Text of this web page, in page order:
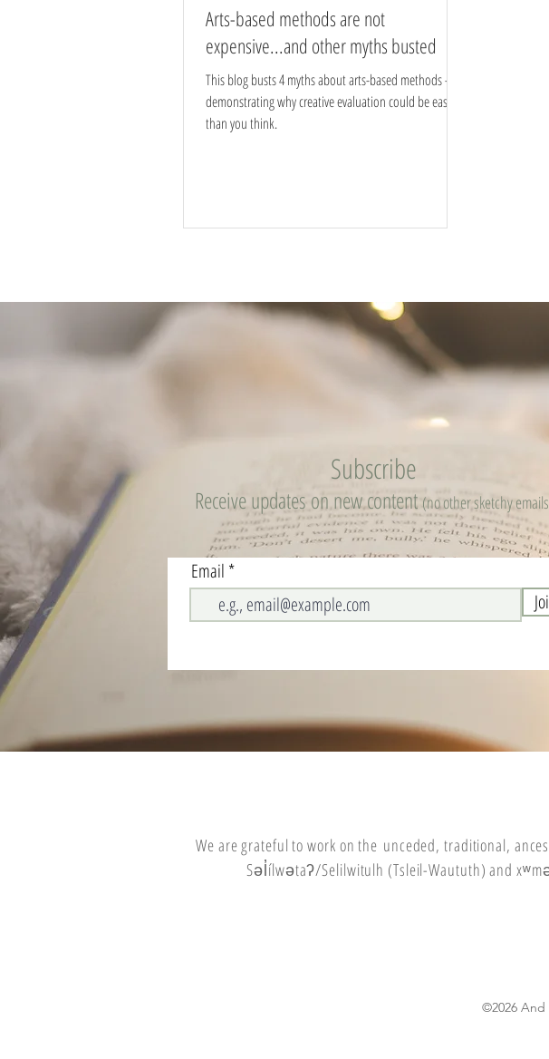
Arts-based methods are not
expensive...and other myths busted
This blog busts 4 myths about arts-based methods -
demonstrating why creative evaluation could be easier
than you think.
Subscribe
Receive updates on new content (no other sketchy
Email
We are grateful to work on the unceded, traditional,
Səl̓ílwətaʔ/Selilwitulh (Tsleil-Waututh) and
©2026